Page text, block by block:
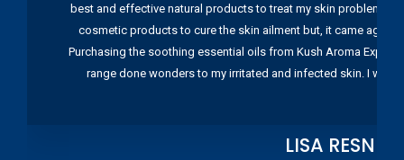
best and effective natural products to treat my skin problems.
cosmetic products to cure the skin ailment but, it came again
Purchasing the soothing essential oils from Kush Aroma
range done wonders to my irritated and infected skin. I
LISA